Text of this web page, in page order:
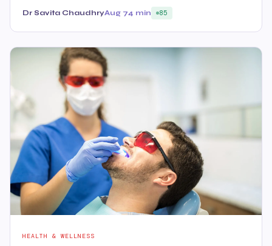
Dr Savita ChaudhryAug 74 min 85
HEALTH & WELLNESS